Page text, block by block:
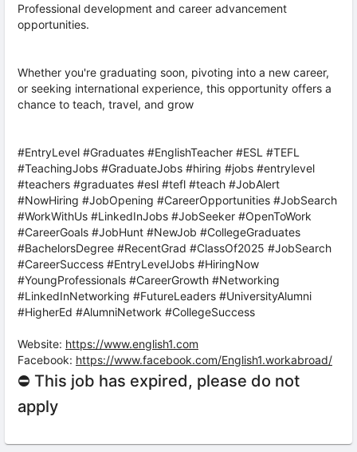
Professional development and career advancement
opportunities.
Whether you're graduating soon, pivoting into a new career,
or seeking international experience, this opportunity offers a
chance to teach, travel, and grow
#EntryLevel #Graduates #EnglishTeacher #ESL #TEFL
#TeachingJobs #GraduateJobs #hiring #jobs #entrylevel
#teachers #graduates #esl #tefl #teach #JobAlert
#NowHiring #JobOpening #CareerOpportunities #JobSearch
#WorkWithUs #LinkedInJobs #JobSeeker #OpenToWork
#CareerGoals #JobHunt #NewJob #CollegeGraduates
#BachelorsDegree #RecentGrad #ClassOf2025 #JobSearch
#CareerSuccess #EntryLevelJobs #HiringNow
#YoungProfessionals #CareerGrowth #Networking
#LinkedInNetworking #FutureLeaders #UniversityAlumni
#HigherEd #AlumniNetwork #CollegeSuccess
Website: https://www.english1.com
Facebook: https://www.facebook.com/English1.workabroad/
⛔ This job has expired, please do not
apply